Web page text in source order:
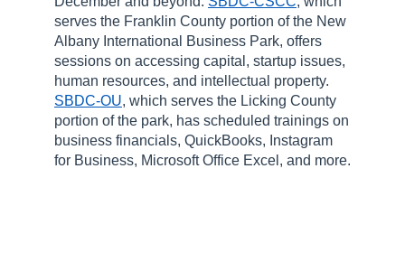
serves the Franklin County portion of the New
Albany International Business Park, offers
sessions on accessing capital, startup issues,
human resources, and intellectual property.
SBDC-OU, which serves the Licking County
portion of the park, has scheduled trainings on
business financials, QuickBooks, Instagram
for Business, Microsoft Office Excel, and more.